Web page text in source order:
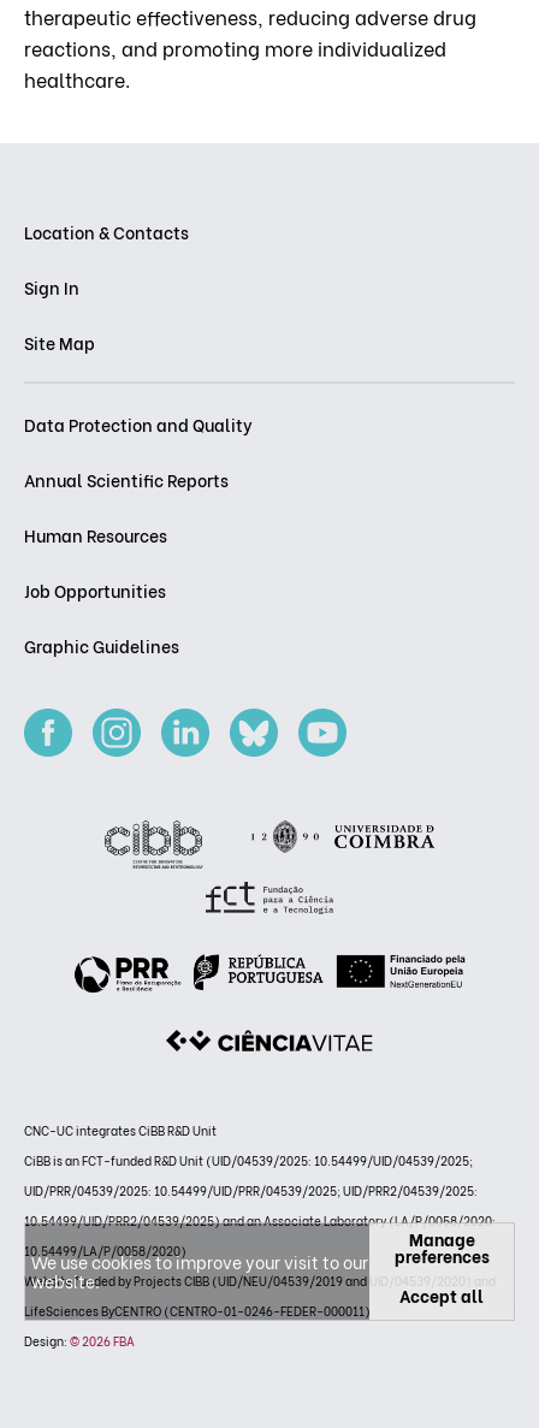
therapeutic effectiveness, reducing adverse drug
reactions, and promoting more individualized
healthcare.
Location & Contacts
Sign In
Site Map
Data Protection and Quality
Annual Scientific Reports
Human Resources
Job Opportunities
Graphic Guidelines
CNC-UC integrates CiBB R&D Unit
CiBB is an FCT-funded R&D Unit (UID/04539/2025: 10.54499/UID/04539/2025;
UID/PRR/04539/2025: 10.54499/UID/PRR/04539/2025; UID/PRR2/04539/2025:
10.54499/UID/PRR2/04539/2025) and an Associate Laboratory (LA/P/0058/2020:
10.54499/LA/P/0058/2020)
Website funded by Projects CIBB (UID/NEU/04539/2019 and UID/04539/2020) and
LifeSciences ByCENTRO (CENTRO-01-0246-FEDER-000011)
Design: © 2026 FBA
We use cookies to improve your visit to our
website.
Manage
preferences
Accept all